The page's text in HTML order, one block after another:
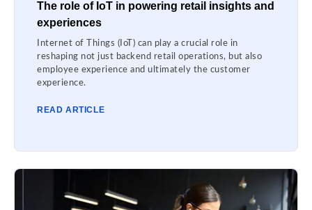
The role of IoT in powering retail insights and
experiences
Internet of Things (IoT) can play a crucial role in
reshaping not just backend retail operations, but also
employee experience and ultimately the customer
experience.
READ ARTICLE